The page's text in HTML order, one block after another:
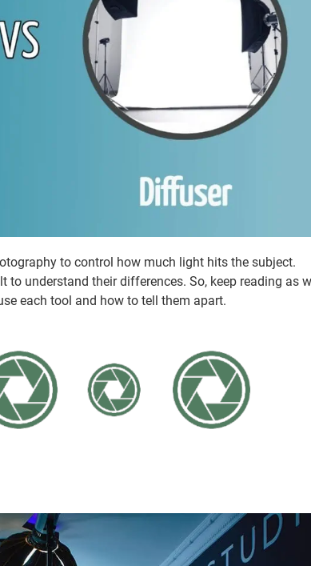
to control how much light hits the subject.
to understand their differences. So, keep reading as
each tool and how to tell them apart.